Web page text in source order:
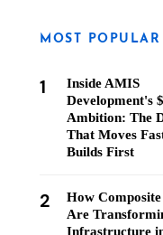
MOST
1
Inside AMIS
Development's
Ambition: The
That Moves
Builds First
2
How
Are
Infrastructure